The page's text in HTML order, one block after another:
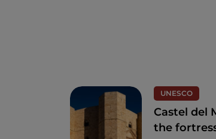
UNESCO
Castel del
the